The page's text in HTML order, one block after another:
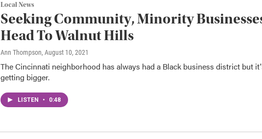
Local News
Seeking Community, Minority
Head To Walnut Hills
Ann Thompson, August 10, 2021
The Cincinnati neighborhood has always had a Black business district but
getting bigger.
LISTEN • 0:48